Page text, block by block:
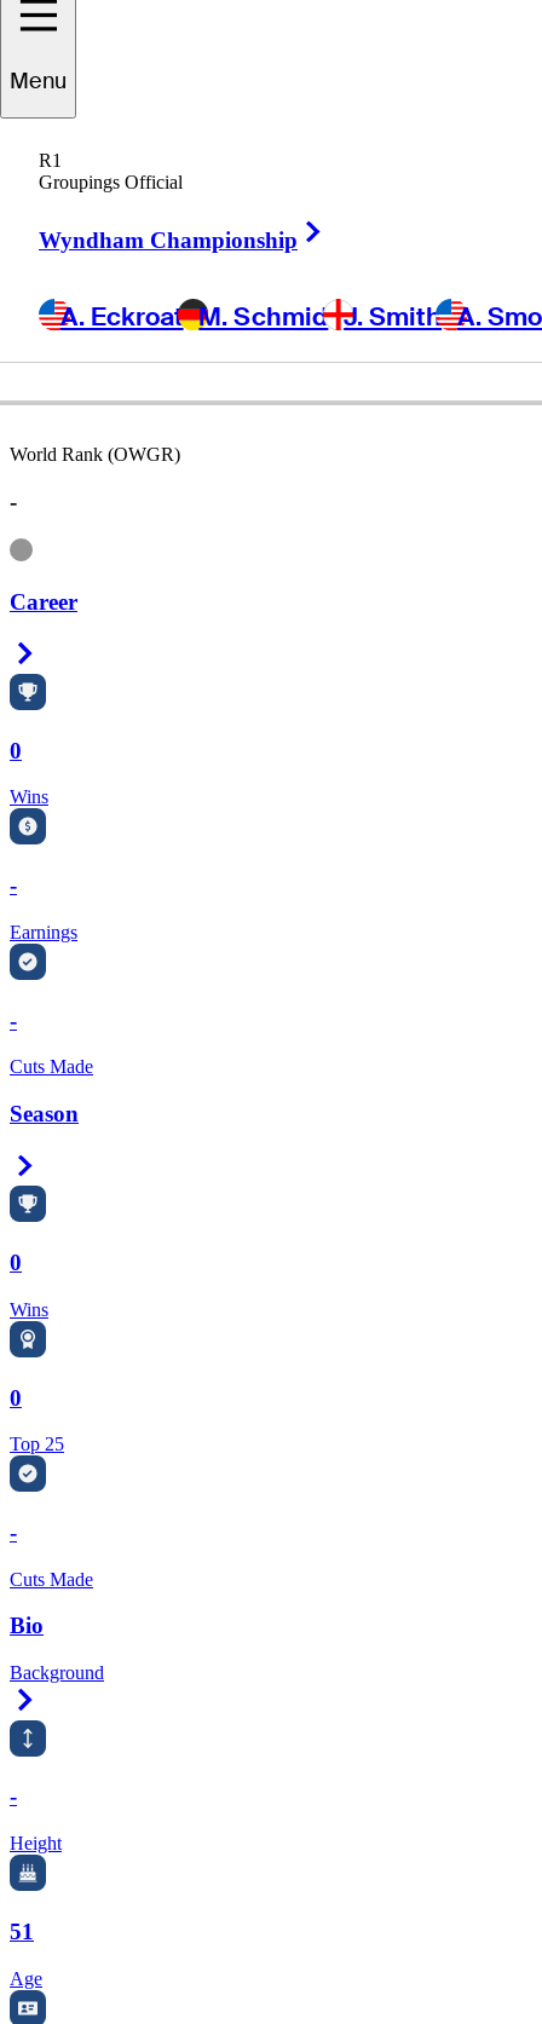
Menu
R1
Groupings Official
Wyndham Championship
A. Eckroat M. Schmid J. Smith A.
Jeff
UNITED STATES
World Rank (OWGR)
-
Information
Career
0
Wins
-
Earnings
-
Cuts Made
Season
0
Wins
0
Top 25
-
Cuts Made
Bio
Background
-
Height
51
Age